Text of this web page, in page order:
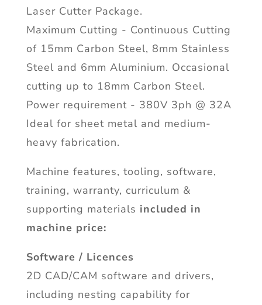
Laser Cutter Package.
Maximum Cutting - Continuous Cutting
of 15mm Carbon Steel, 8mm Stainless
Steel and 6mm Aluminium. Occasional
cutting up to 18mm Carbon Steel.
Power requirement - 380V 3ph @ 32A
Ideal for sheet metal and medium-
heavy fabrication.
Machine features, tooling, software,
training, warranty, curriculum &
supporting materials included in
machine price:
Software / Licences
2D CAD/CAM software and drivers,
including nesting capability for